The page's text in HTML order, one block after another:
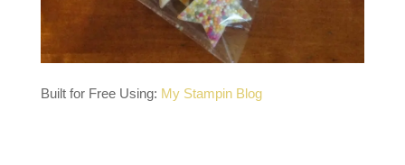
Built for Free Using: My Stampin Blog